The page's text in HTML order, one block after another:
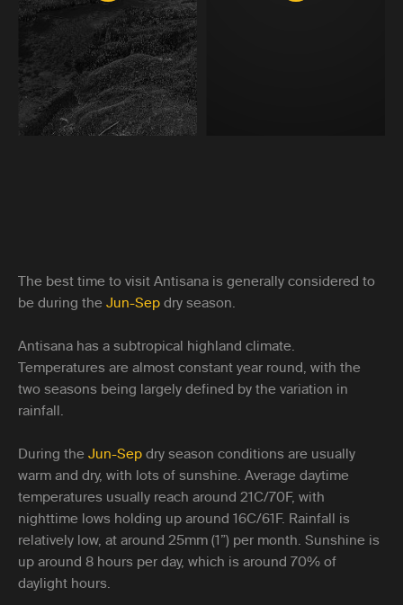
The best time to visit Antisana is generally considered to
be during the Jun-Sep dry season.
Antisana has a subtropical highland climate.
Temperatures are almost constant year round, with the
two seasons being largely defined by the variation in
rainfall.
During the Jun-Sep dry season conditions are usually
warm and dry, with lots of sunshine. Average daytime
temperatures usually reach around 21C/70F, with
nighttime lows holding up around 16C/61F. Rainfall is
relatively low, at around 25mm (1”) per month. Sunshine is
up around 8 hours per day, which is around 70% of
daylight hours.